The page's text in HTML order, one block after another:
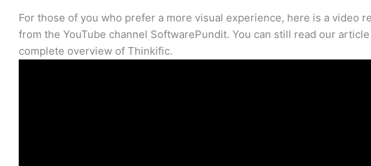
For those of you who prefer a more visual experience, here is a video
from the YouTube channel SoftwarePundit. You can still read our
complete overview of Thinkific.